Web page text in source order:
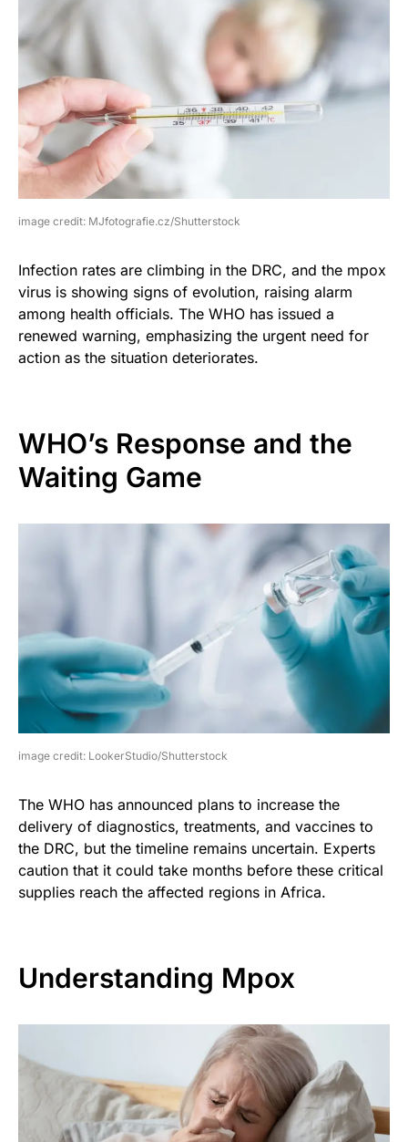
image credit: MJfotografie.cz/Shutterstock
Infection rates are climbing in the DRC, and the mpox
virus is showing signs of evolution, raising alarm
among health officials. The WHO has issued a
renewed warning, emphasizing the urgent need for
action as the situation deteriorates.
WHO’s Response and the
Waiting Game
image credit: LookerStudio/Shutterstock
The WHO has announced plans to increase the
delivery of diagnostics, treatments, and vaccines to
the DRC, but the timeline remains uncertain. Experts
caution that it could take months before these critical
supplies reach the affected regions in Africa.
Understanding Mpox